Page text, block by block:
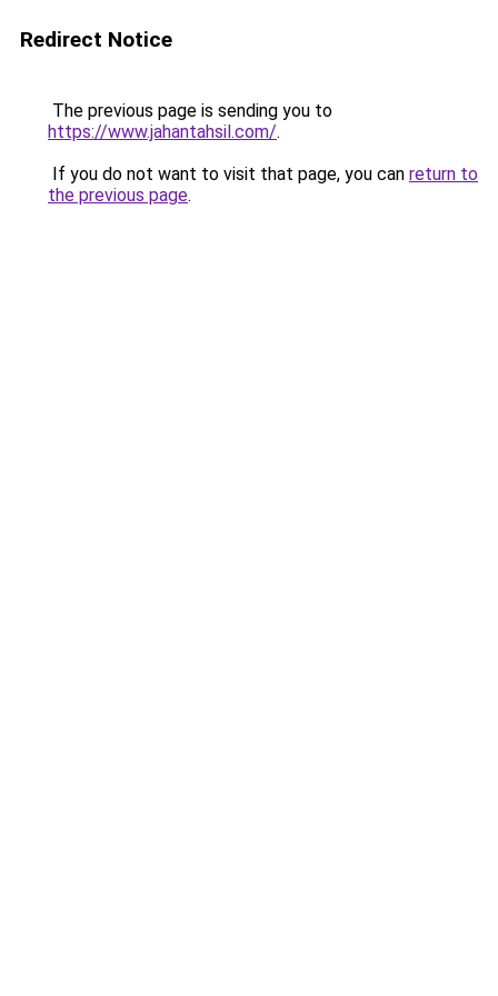
Redirect Notice
The previous page is sending you to
https://www.jahantahsil.com/.
If you do not want to visit that page, you can return to
the previous page.